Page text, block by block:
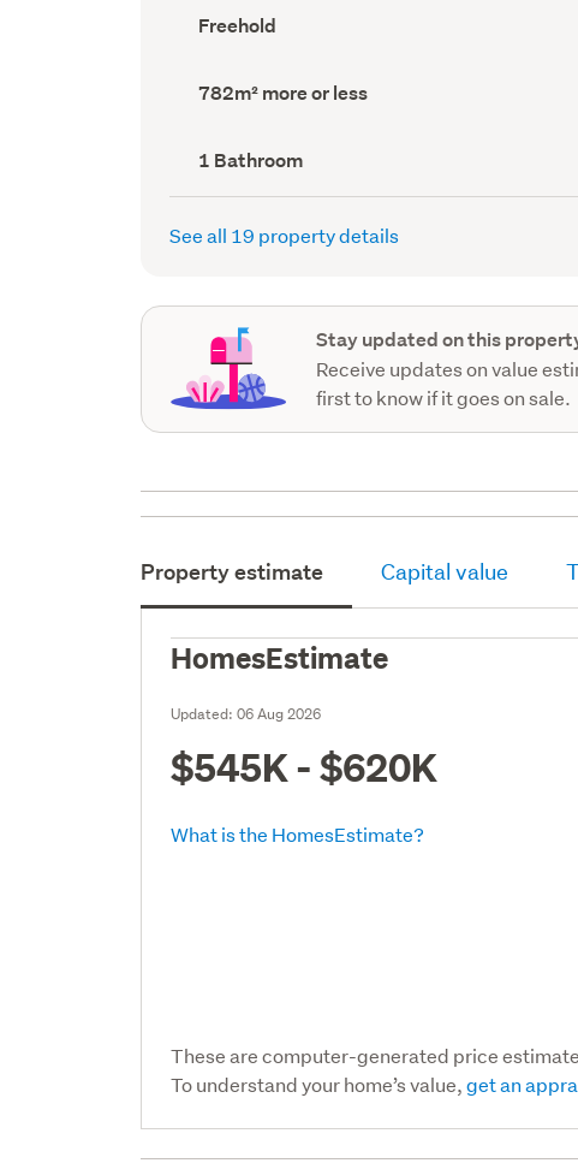
Ownership
type
Freehold
Land
area
782m² more or less
Bathrooms
(Council
record)
1 Bathroom
See all 19 property details
Stay updated on this
Receive updates on value
first to know if it goes on sale.
Property estimate Capital value
HomesEstimate
Updated:06 Aug 2026
$545K - $620K
What is the HomesEstimate?
These are computer-generated price
To understand your home’s value,get an